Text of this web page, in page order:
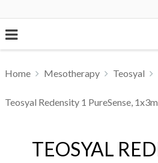
Home Mesotherapy Teosyal
Teosyal Redensity 1 PureSense,
TEOSYAL